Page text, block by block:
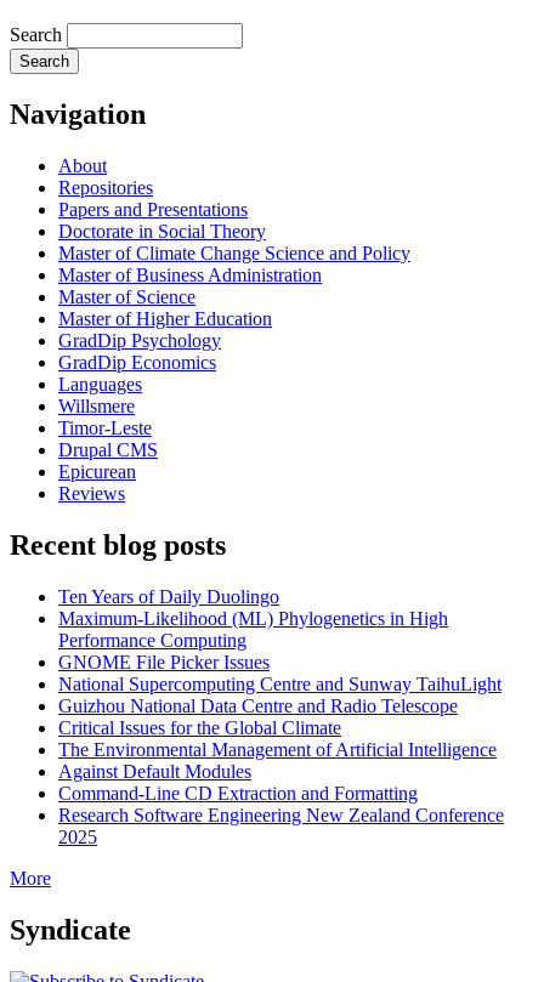
Search
Navigation
About
Repositories
Papers and Presentations
Doctorate in Social Theory
Master of Climate Change Science and Policy
Master of Business Administration
Master of Science
Master of Higher Education
GradDip Psychology
GradDip Economics
Languages
Willsmere
Timor-Leste
Drupal CMS
Epicurean
Reviews
Recent blog posts
Ten Years of Daily Duolingo
Maximum-Likelihood (ML) Phylogenetics in High
Performance Computing
GNOME File Picker Issues
National Supercomputing Centre and Sunway TaihuLight
Guizhou National Data Centre and Radio Telescope
Critical Issues for the Global Climate
The Environmental Management of Artificial Intelligence
Against Default Modules
Command-Line CD Extraction and Formatting
Research Software Engineering New Zealand Conference
2025
More
Syndicate